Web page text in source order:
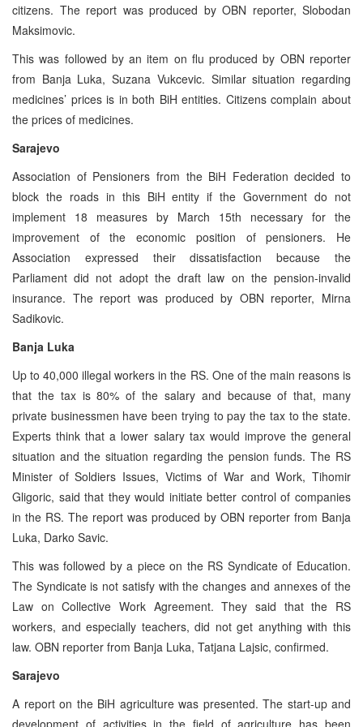
citizens. The report was produced by OBN reporter, Slobodan
Maksimovic.
This was followed by an item on flu produced by OBN reporter
from Banja Luka, Suzana Vukcevic. Similar situation regarding
medicines’ prices is in both BiH entities. Citizens complain about
the prices of medicines.
Sarajevo
Association of Pensioners from the BiH Federation decided to
block the roads in this BiH entity if the Government do not
implement 18 measures by March 15th necessary for the
improvement of the economic position of pensioners. He
Association expressed their dissatisfaction because the
Parliament did not adopt the draft law on the pension-invalid
insurance. The report was produced by OBN reporter, Mirna
Sadikovic.
Banja Luka
Up to 40,000 illegal workers in the RS. One of the main reasons is
that the tax is 80% of the salary and because of that, many
private businessmen have been trying to pay the tax to the state.
Experts think that a lower salary tax would improve the general
situation and the situation regarding the pension funds. The RS
Minister of Soldiers Issues, Victims of War and Work, Tihomir
Gligoric, said that they would initiate better control of companies
in the RS. The report was produced by OBN reporter from Banja
Luka, Darko Savic.
This was followed by a piece on the RS Syndicate of Education.
The Syndicate is not satisfy with the changes and annexes of the
Law on Collective Work Agreement. They said that the RS
workers, and especially teachers, did not get anything with this
law. OBN reporter from Banja Luka, Tatjana Lajsic, confirmed.
Sarajevo
A report on the BiH agriculture was presented. The start-up and
development of activities in the field of agriculture has been